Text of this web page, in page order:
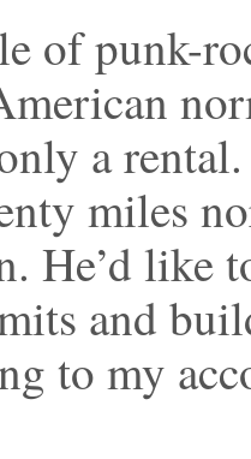
of punk-
a
miles
He’d like
and
to my